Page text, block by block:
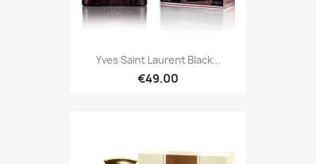
Yves Saint Laurent Black...
€49.00